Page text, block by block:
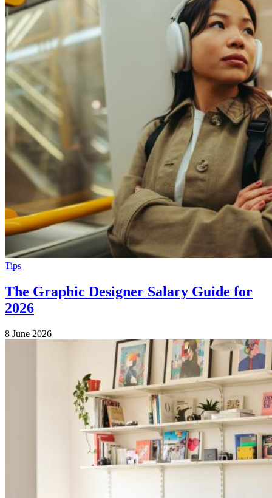
Tips
The Graphic Designer Salary Guide for
2026
8 June 2026